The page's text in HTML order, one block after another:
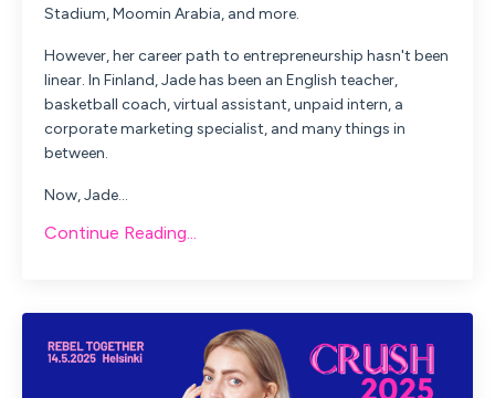
Stadium, Moomin Arabia, and more.
However, her career path to entrepreneurship hasn't been
linear. In Finland, Jade has been an English teacher,
basketball coach, virtual assistant, unpaid intern, a
corporate marketing specialist, and many things in
between.
Now, Jade...
Continue Reading...